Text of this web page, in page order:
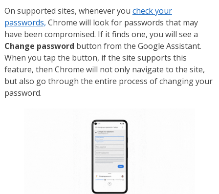
On supported sites, whenever you check your
passwords, Chrome will look for passwords that may
have been compromised. If it finds one, you will see a
Change password button from the Google Assistant.
When you tap the button, if the site supports this
feature, then Chrome will not only navigate to the site,
but also go through the entire process of changing your
password.